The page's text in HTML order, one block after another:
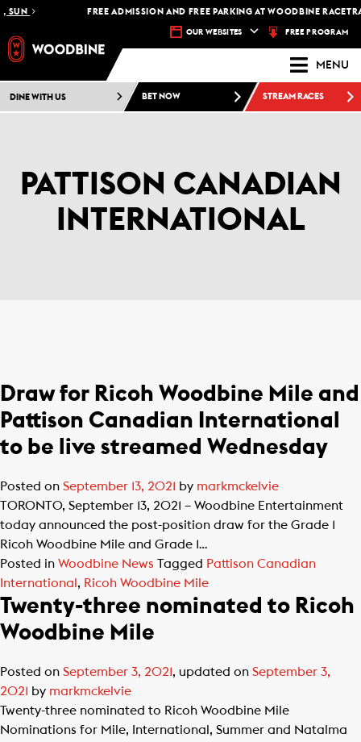
FREE ADMISSION AND FREE PARKING AT WOODBINE RACETRACK -
OUR WEBSITES FREE PROGRAM
MENU
DINE WITH US BET NOW STREAM RACES
PATTISON CANADIAN
INTERNATIONAL
Draw for Ricoh Woodbine Mile and
Pattison Canadian International
to be live streamed Wednesday
Posted on September 13, 2021 by markmckelvie
TORONTO, September 13, 2021 – Woodbine Entertainment
today announced the post-position draw for the Grade 1
Ricoh Woodbine Mile and Grade 1…
Posted in Woodbine News Tagged Pattison Canadian
International , Ricoh Woodbine Mile
Twenty-three nominated to Ricoh
Woodbine Mile
Posted on September 3, 2021, updated on September 3,
2021 by markmckelvie
Twenty-three nominated to Ricoh Woodbine Mile
Nominations for Mile, International, Summer and Natalma